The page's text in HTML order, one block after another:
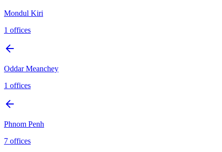
Mondul Kiri
1 offices
Oddar Meanchey
1 offices
Phnom Penh
7 offices